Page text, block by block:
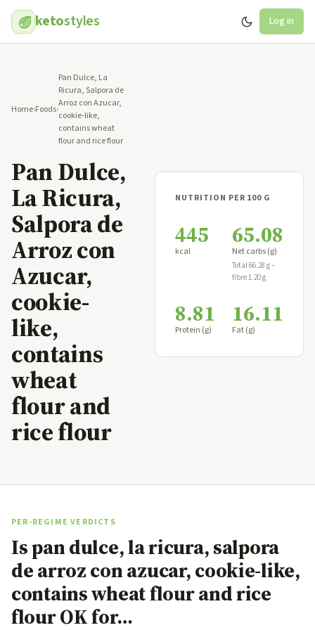
ketostyles Log in
Home›Foods›
Pan Dulce, La
Ricura, Salpora de
Arroz con Azucar,
cookie-like,
contains wheat
flour and rice flour
Pan Dulce,
La Ricura,
Salpora de
Arroz con
Azucar,
cookie-
like,
contains
wheat
flour and
rice flour
NUTRITION PER 100 G
445
kcal
65.08
Net carbs (g)
Total 66.28 g −
fibre 1.20 g
8.81
Protein (g)
16.11
Fat (g)
PER-REGIME VERDICTS
Is pan dulce, la ricura, salpora
de arroz con azucar, cookie-like,
contains wheat flour and rice
flour OK for…